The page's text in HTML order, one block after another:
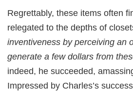
Regrettably, these items often
relegated to the depths of
inventiveness by perceiving an
generate a few dollars from
indeed, he succeeded,
Impressed by Charles’s